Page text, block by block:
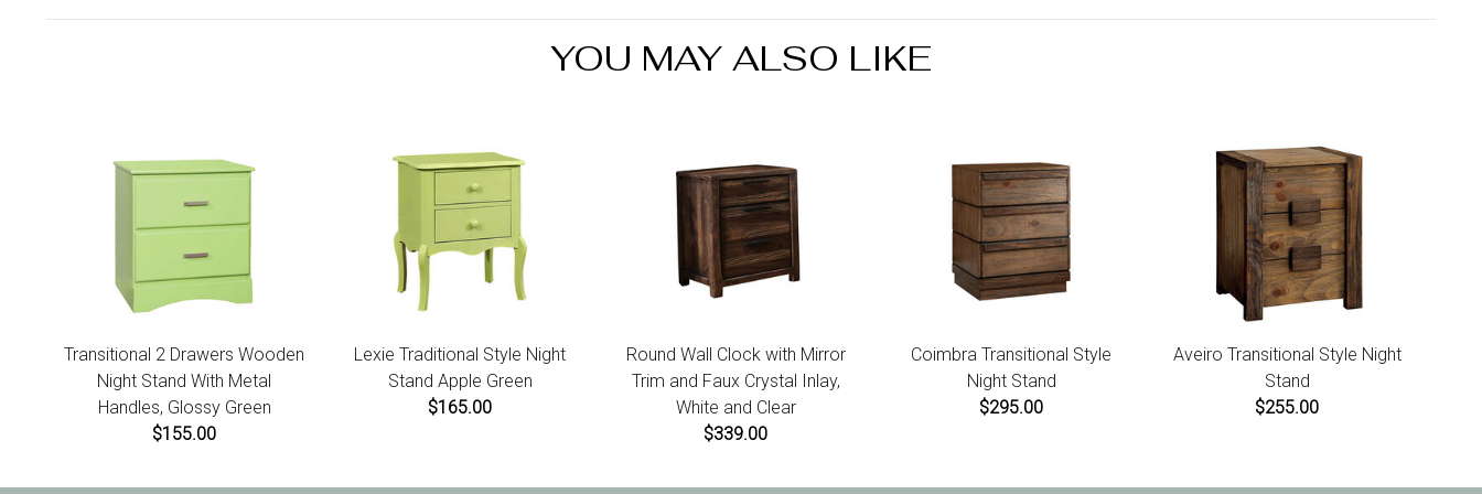
YOU MAY ALSO LIKE
Transitional 2 Drawers Wooden
Night Stand With Metal
Handles, Glossy Green
$155.00
Lexie Traditional Style Night
Stand Apple Green
$165.00
Round Wall Clock with Mirror
Trim and Faux Crystal Inlay,
White and Clear
$339.00
Coimbra Transitional Style
Night Stand
$295.00
Aveiro Transitional Style Night
Stand
$255.00